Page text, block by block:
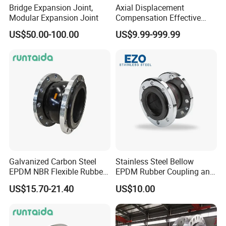
Bridge Expansion Joint,
Modular Expansion Joint
US$50.00-100.00
Axial Displacement
Compensation Effective
Corrosion Resistant
Stainless Steel Bellow
US$9.99-999.99
Galvanized Carbon Steel
EPDM NBR Flexible Rubber
Expansion Joint for Water
Supply
US$15.70-21.40
Stainless Steel Bellow
EPDM Rubber Coupling and
Pipe Flange Adaptor
US$10.00